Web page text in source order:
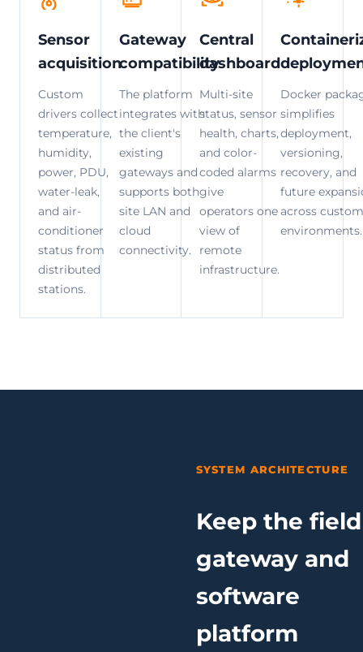
Sensor
acquisition
Custom
drivers collect
temperature,
humidity,
power, PDU,
water-leak,
and air-
conditioner
status from
distributed
stations.
Gateway
compatibility
The platform
integrates with
the client's
existing
gateways and
supports both
site LAN and
cloud
connectivity.
Central
dashboard
Multi-site
status, sensor
health, charts,
and color-
coded alarms
give
operators one
view of
remote
infrastructure.
Docker
simplifies
deployment,
versioning,
recovery, and
future
across
environments.
SYSTEM ARCHITECTURE
Keep the field
gateway and
software
platform